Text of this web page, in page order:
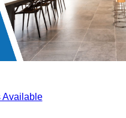
Available